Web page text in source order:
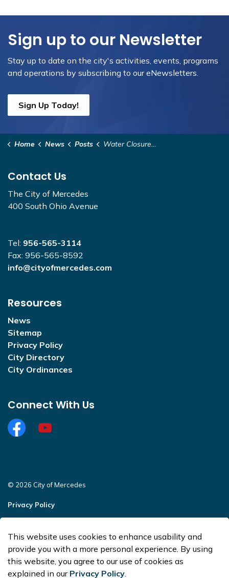
Sign up to our Newsletter
Stay up to date on the city's activities, events, programs
and operations by subscribing to our eNewsletters.
Sign Up Today!
Home News Posts Water Closure - Washington to Indiana
Contact Us
The City of Mercedes
400 South Ohio Avenue
Tel: 956-565-3114
Fax: 956-565-8592
info@cityofmercedes.com
Resources
News
Sitemap
Privacy Policy
City Directory
City Ordinances
Connect With Us
Facebookhttps://www.youtube.com/
© 2026 City of Mercedes
Privacy Policy
Made with Govstack
This website uses cookies to enhance usability and
provide you with a more personal experience. By using
this website, you agree to our use of cookies as
explained in our Privacy Policy.